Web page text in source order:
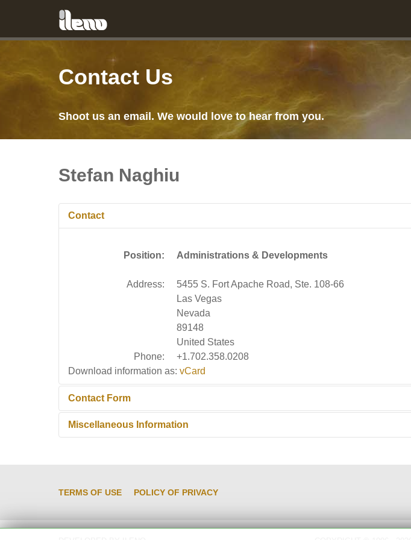
Contact Us
Shoot us an email. We would love to hear from you.
Stefan Naghiu
Contact
Position: Administrations & Developments
Address:
5455 S. Fort Apache Road, Ste. 108-66
Las Vegas
Nevada
89148
United States
Phone:
+1.702.358.0208
Download information as: vCard
Contact Form
Send an Email
Miscellaneous Information
TERMS OF USE POLICY OF PRIVACY